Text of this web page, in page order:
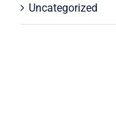
Uncategorized